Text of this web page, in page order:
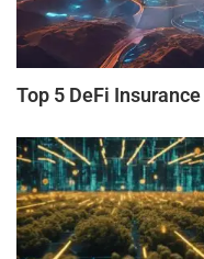
Top 5 DeFi